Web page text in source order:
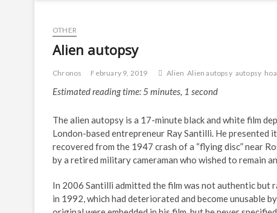
OTHER
Alien autopsy
Chronos February 9, 2019 Alien Alien autopsy autopsy
Estimated reading time: 5 minutes, 1 second
The alien autopsy is a 17-minute black and white film
London-based entrepreneur Ray Santilli. He
recovered from the 1947 crash of a “flying disc” near
by a retired military cameraman who wished to remain
In 2006 Santilli admitted the film was not authentic
in 1992, which had deteriorated and become unusable